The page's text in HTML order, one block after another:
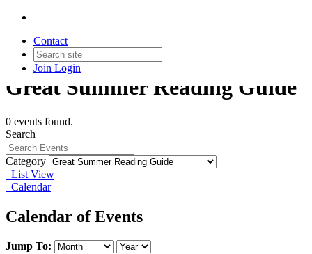
Contact
Join Login
Great Summer Reading Guide
0 events found.
Search
Category
List View
Calendar
Calendar of Events
Jump To: